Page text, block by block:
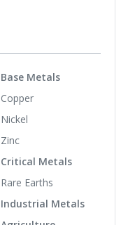
Base Metals
Copper
Nickel
Zinc
Critical Metals
Rare Earths
Industrial Metals